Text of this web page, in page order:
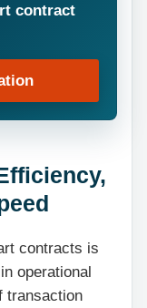
contract
contracts is
operational
transaction